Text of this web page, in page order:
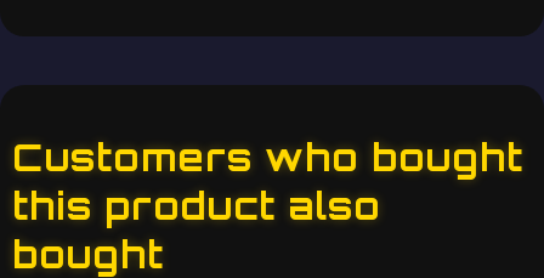
Customers who bought
this product also
bought